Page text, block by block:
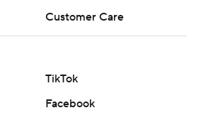
Customer Care
TikTok
Facebook